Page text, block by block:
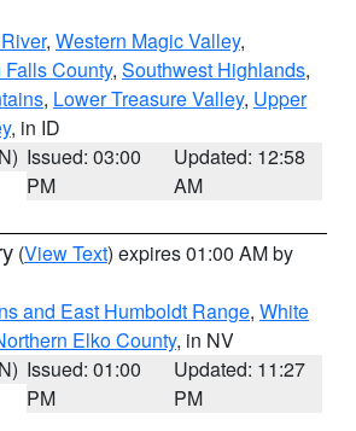
, Western Magic Valley,
County, Southwest Highlands,
, Lower Treasure Valley, Upper
, in ID
Issued: 03:00
PM
Updated: 12:58
AM
(View Text) expires 01:00 AM by
and East Humboldt Range, White
Elko County, in NV
Issued: 01:00
PM
Updated: 11:27
PM